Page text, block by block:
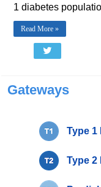
1 diabetes
Read More »
Gateways
Type 1
Type 2